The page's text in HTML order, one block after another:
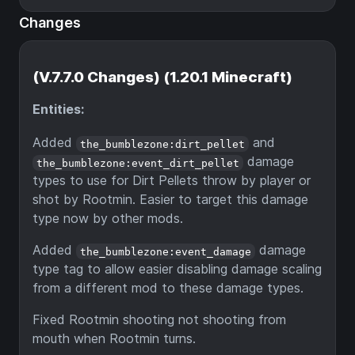
Changes
(V.7.7.0 Changes) (1.20.1 Minecraft)
Entities:
Added the_bumblezone:dirt_pellet and
the_bumblezone:event_dirt_pellet
damage
types to use for Dirt Pellets throw by player or
shot by Rootmin. Easier to target this damage
type now by other mods.
Added
the_bumblezone:event_damage
damage
type tag to allow easier disabling damage scaling
from a different mod to these damage types.
Fixed Rootmin shooting not shooting from
mouth when Rootmin turns.